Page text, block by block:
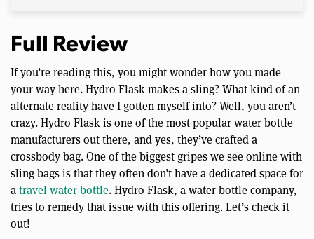
Full Review
If you’re reading this, you might wonder how you made
your way here. Hydro Flask makes a sling? What kind of an
alternate reality have I gotten myself into? Well, you aren’t
crazy. Hydro Flask is one of the most popular water bottle
manufacturers out there, and yes, they’ve crafted a
crossbody bag. One of the biggest gripes we see online with
sling bags is that they often don’t have a dedicated space for
atravel water bottle. Hydro Flask, a water bottle company,
tries to remedy that issue with this offering. Let’s check it
out!